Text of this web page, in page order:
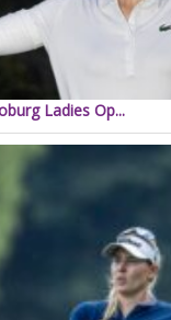
Ladies Op...